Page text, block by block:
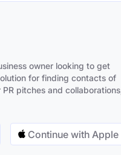
owner looking to get
for finding contacts of
pitches and collaborations,
Continue with Apple